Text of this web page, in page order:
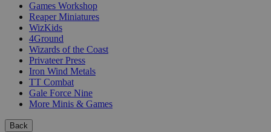
Games Workshop
Reaper Miniatures
WizKids
4Ground
Wizards of the Coast
Privateer Press
Iron Wind Metals
TT Combat
Gale Force Nine
More Minis & Games
Back